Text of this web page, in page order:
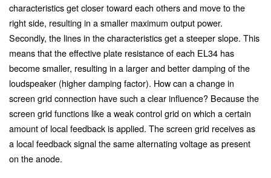
characteristics get closer toward each others and move to the
right side, resulting in a smaller maximum output power.
Secondly, the lines in the characteristics get a steeper slope. This
means that the effective plate resistance of each EL34 has
become smaller, resulting in a larger and better damping of the
loudspeaker (higher damping factor). How can a change in
screen grid connection have such a clear influence? Because the
screen grid functions like a weak control grid on which a certain
amount of local feedback is applied. The screen grid receives as
a local feedback signal the same alternating voltage as present
on the anode.